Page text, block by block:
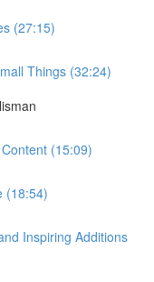
(27:15)
Things (32:24)
(15:09)
(18:54)
Inspiring Additions